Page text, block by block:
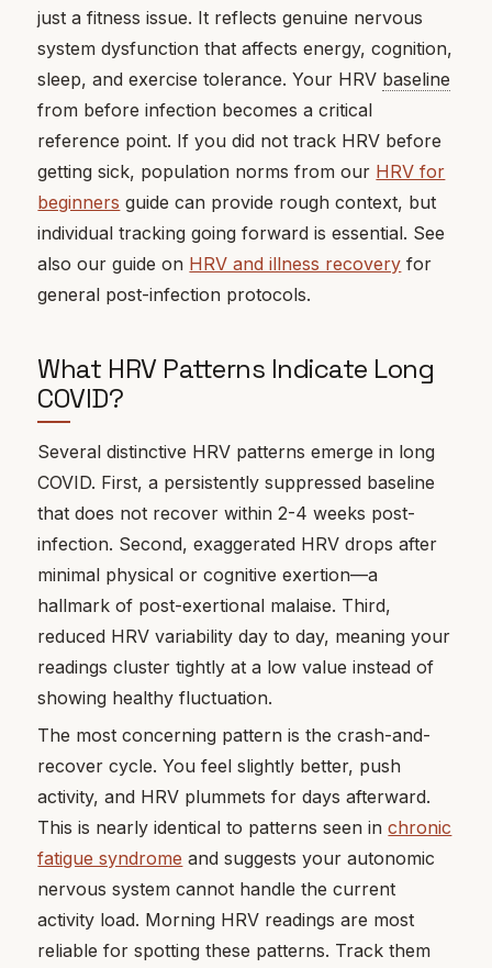
just a fitness issue. It reflects genuine nervous
system dysfunction that affects energy, cognition,
sleep, and exercise tolerance. Your HRV baseline
from before infection becomes a critical
reference point. If you did not track HRV before
getting sick, population norms from our HRV for
beginners guide can provide rough context, but
individual tracking going forward is essential. See
also our guide on HRV and illness recovery for
general post-infection protocols.
What HRV Patterns Indicate Long
COVID?
Several distinctive HRV patterns emerge in long
COVID. First, a persistently suppressed baseline
that does not recover within 2-4 weeks post-
infection. Second, exaggerated HRV drops after
minimal physical or cognitive exertion—a
hallmark of post-exertional malaise. Third,
reduced HRV variability day to day, meaning your
readings cluster tightly at a low value instead of
showing healthy fluctuation.
The most concerning pattern is the crash-and-
recover cycle. You feel slightly better, push
activity, and HRV plummets for days afterward.
This is nearly identical to patterns seen inchronic
fatigue syndrome and suggests your autonomic
nervous system cannot handle the current
activity load. Morning HRV readings are most
reliable for spotting these patterns. Track them